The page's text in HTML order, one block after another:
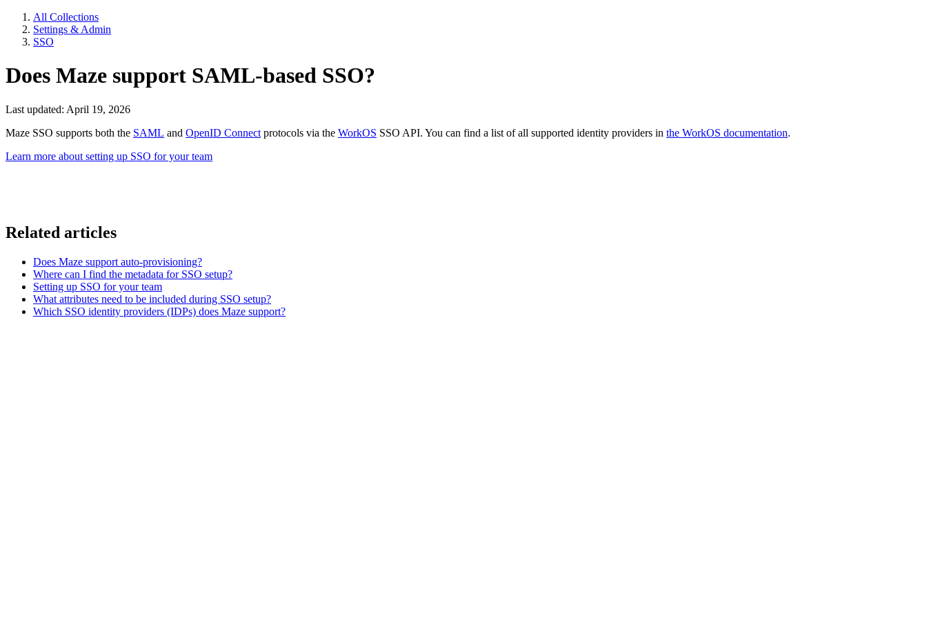
All Collections
Settings & Admin
SSO
Does Maze support SAML-based SSO?
Last updated: April 19, 2026
Maze SSO supports both the SAML and OpenID Connect protocols via the WorkOS SSO API. You can find a list of all supported identity providers in the WorkOS documentation.
Learn more about setting up SSO for your team
Related articles
Does Maze support auto-provisioning?
Where can I find the metadata for SSO setup?
Setting up SSO for your team
What attributes need to be included during SSO setup?
Which SSO identity providers (IDPs) does Maze support?